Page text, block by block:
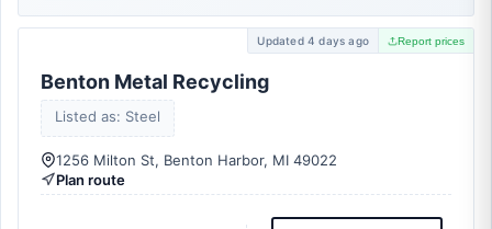
Updated 4 days ago Report prices
Benton Metal Recycling
Listed as: Steel
1256 Milton St, Benton Harbor, MI 49022
Plan route